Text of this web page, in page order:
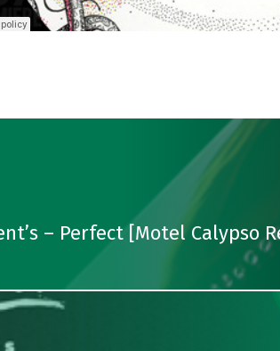
navigation
– Perfect [Motel Calypso